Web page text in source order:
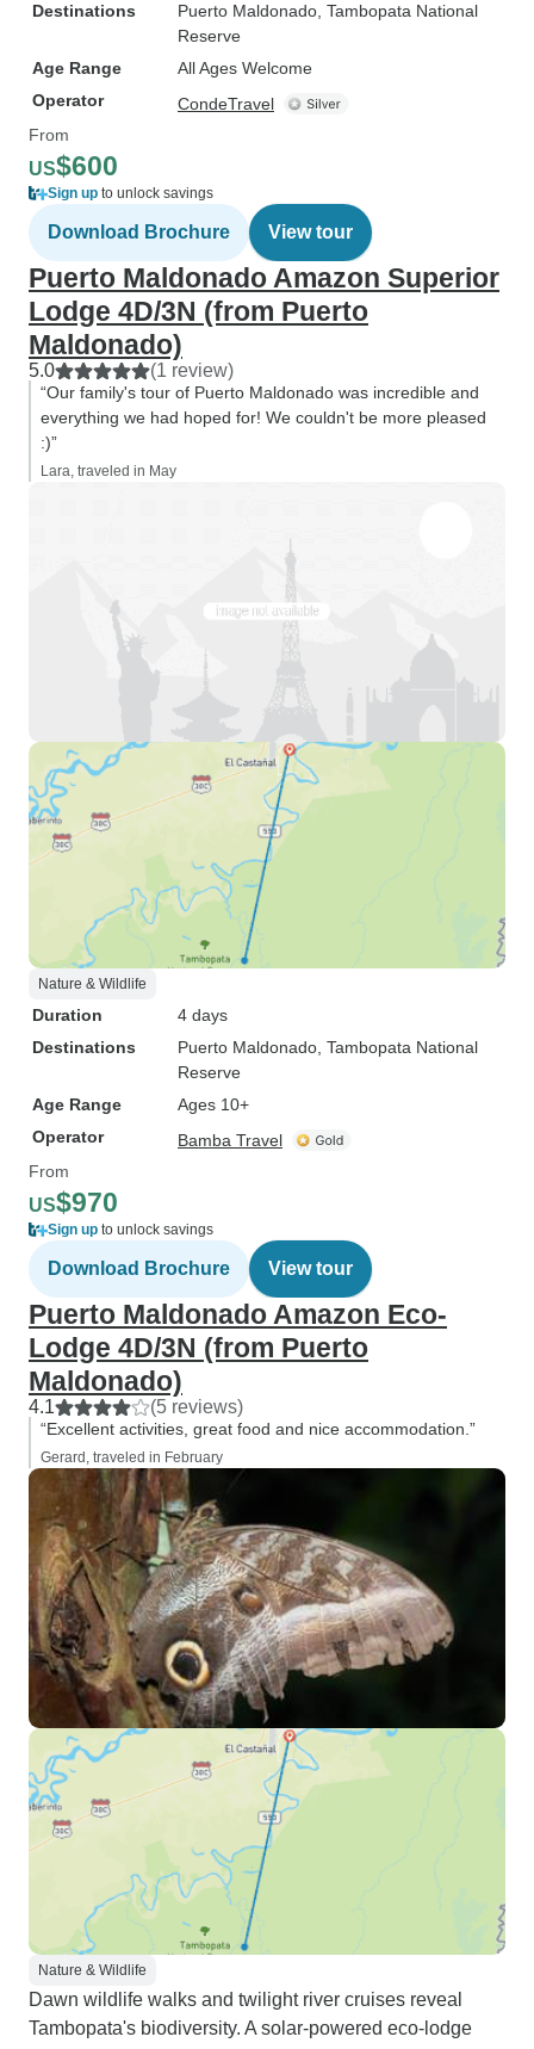
Destinations
Puerto Maldonado , Tambopata National
Reserve
Age Range
All Ages Welcome
Operator
CondeTravel
From
US$600
Sign up to unlock savings
Download Brochure View tour
Puerto Maldonado Amazon Superior
Lodge 4D/3N (from Puerto
Maldonado)
5.0 (1 review)
“Our family's tour of Puerto Maldonado was incredible and
everything we had hoped for! We couldn't be more pleased
:)”
Lara, traveled in May
Nature & Wildlife
Duration
4 days
Destinations
Puerto Maldonado , Tambopata National
Reserve
Age Range
Ages 10+
Operator
Bamba Travel
From
US$970
Sign up to unlock savings
Download Brochure View tour
Puerto Maldonado Amazon Eco-
Lodge 4D/3N (from Puerto
Maldonado)
4.1 (5 reviews)
“Excellent activities, great food and nice accommodation.”
Gerard, traveled in February
Nature & Wildlife
Dawn wildlife walks and twilight river cruises reveal
Tambopata's biodiversity. A solar-powered eco-lodge